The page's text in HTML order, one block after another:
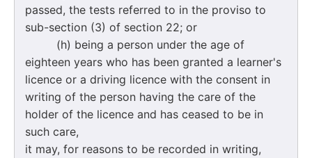
passed, the tests referred to in the proviso to
sub-section (3) of section 22; or
(h) being a person under the age of
eighteen years who has been granted a learner's
licence or a driving licence with the consent in
writing of the person having the care of the
holder of the licence and has ceased to be in
such care,
it may, for reasons to be recorded in writing,